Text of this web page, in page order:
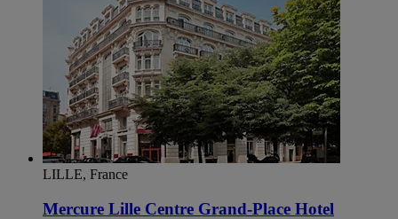
LILLE, France
Mercure Lille Centre Grand-Place Hotel